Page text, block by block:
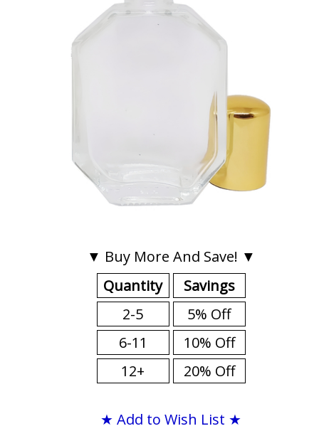
▼ Buy More And Save! ▼
Quantity
2-5
6-11
12+
Savings
5% Off
10% Off
20% Off
★ Add to Wish List ★